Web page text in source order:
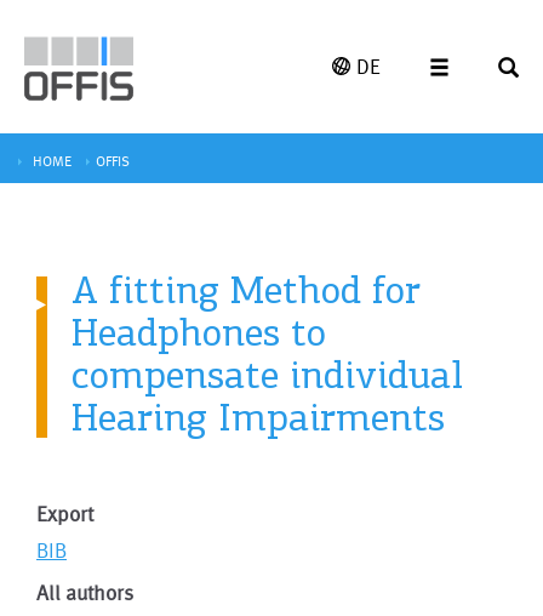
DE
HOME OFFIS
A fitting Method for
Headphones to
compensate individual
Hearing Impairments
Export
BIB
All authors